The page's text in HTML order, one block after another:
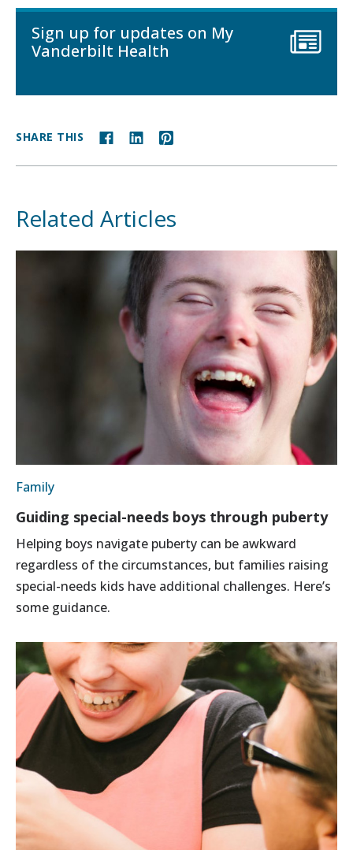
Sign up for updates on My
Vanderbilt Health
SHARE THIS
Related Articles
Family
Guiding special-needs boys through puberty
Helping boys navigate puberty can be awkward
regardless of the circumstances, but families raising
special-needs kids have additional challenges. Here’s
some guidance.